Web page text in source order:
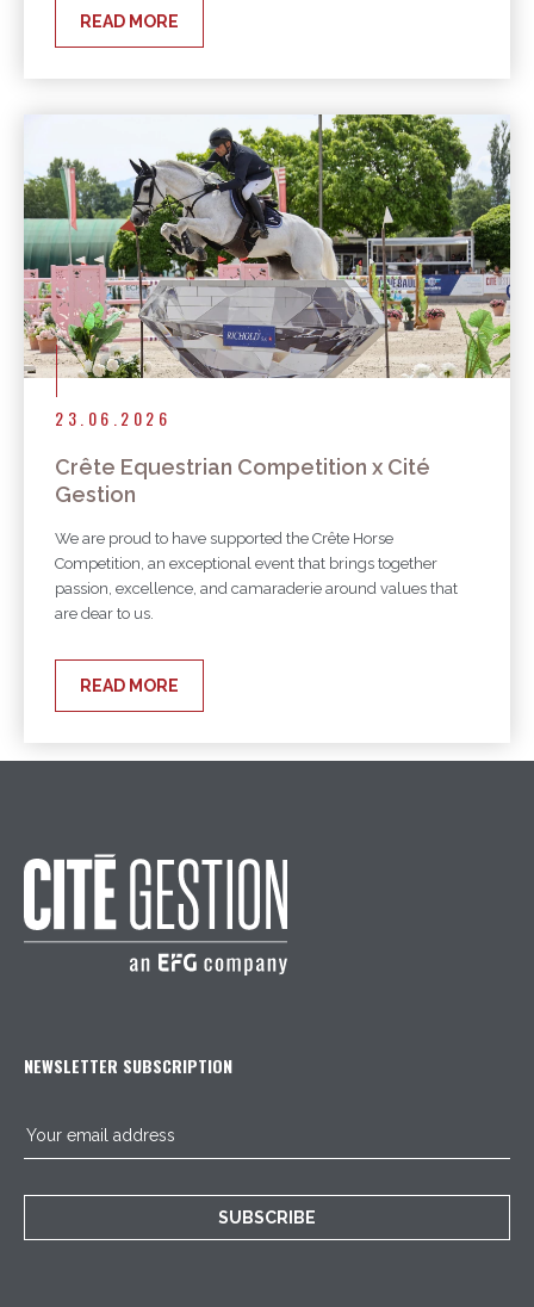
READ MORE
23.06.2026
Crête Equestrian Competition x Cité
Gestion
We are proud to have supported the Crête Horse
Competition, an exceptional event that brings together
passion, excellence, and camaraderie around values that
are dear to us.
READ MORE
NEWSLETTER SUBSCRIPTION
SUBSCRIBE